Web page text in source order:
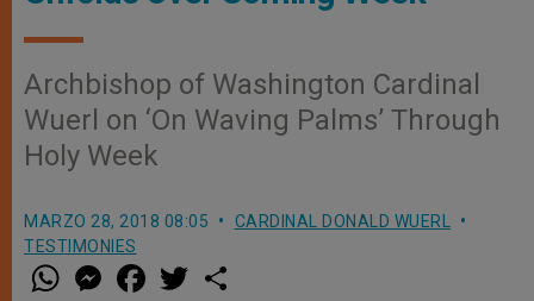
Archbishop of Washington Cardinal
Wuerl on ‘On Waving Palms’ Through
Holy Week
MARZO 28, 2018 08:05
CARDINAL DONALD WUERL
TESTIMONIES
W
h
M
e a w